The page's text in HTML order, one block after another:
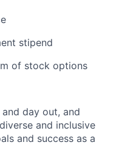
stipend
of stock options
day out, and
and inclusive
and success as a